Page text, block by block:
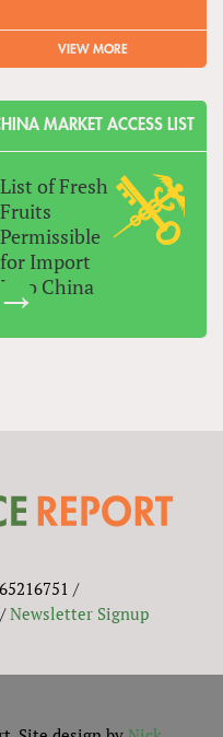
VIEW MORE
MARKET ACCESS LIST
List of Fresh
Fruits
Permissible
for Import
Into China
/
Newsletter Signup